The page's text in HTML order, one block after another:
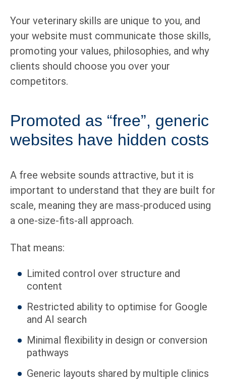
Your veterinary skills are unique to you, and
your website must communicate those skills,
promoting your values, philosophies, and why
clients should choose you over your
competitors.
Promoted as “free”, generic
websites have hidden costs
A free website sounds attractive, but it is
important to understand that they are built for
scale, meaning they are mass-produced using
a one-size-fits-all approach.
That means:
Limited control over structure and
content
Restricted ability to optimise for Google
and AI search
Minimal flexibility in design or conversion
pathways
Generic layouts shared by multiple clinics